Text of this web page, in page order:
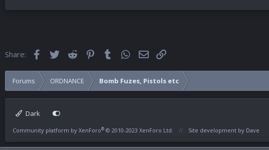
Share: FacebookTwitterReddit Pinterest
Tumblr WhatsApp
Email
Forums ORDNANCE Bomb Fuzes, Pistols etc
Dark
Community platform by XenForo® © 2010-2023 XenForo Ltd. Site development by Dave